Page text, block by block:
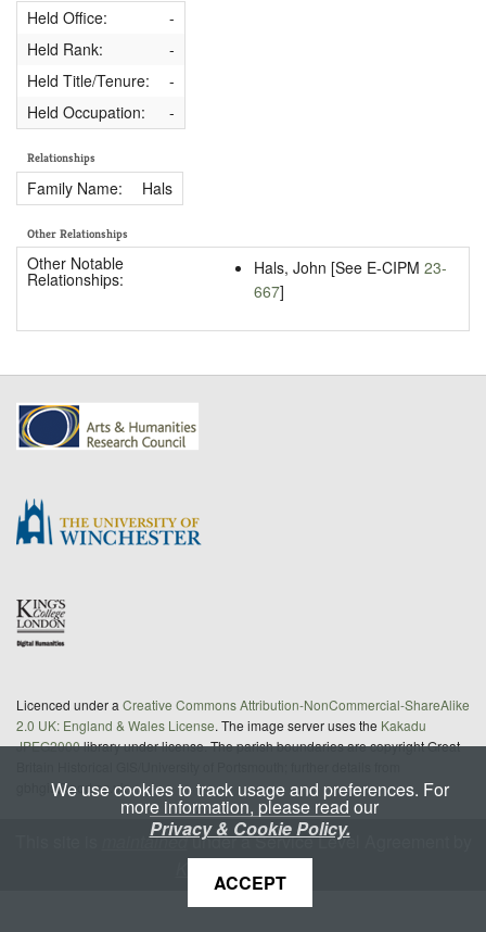
Held Office:
-
Held Rank:
-
Held Title/Tenure:
-
Held Occupation:
-
Relationships
Family Name: Hals
Other Relationships
Other Notable
Relationships:
Hals, John [See E-CIPM 23-
667]
Licenced under a Creative Commons Attribution-NonCommercial-ShareAlike
2.0 UK: England & Wales License. The image server uses the Kakadu
JPEG2000library under license. The parish boundaries are copyright Great
gbhgis@port.ac.uk
maintainedunder a Service Level Agreement by
We use cookies to track usage and preferences. For
more information, please read our
Privacy & Cookie Policy.
ACCEPT